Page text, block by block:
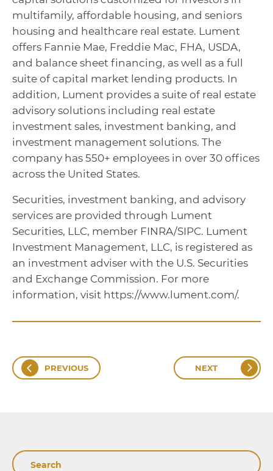
multifamily, affordable housing, and seniors
housing and healthcare real estate. Lument
offers Fannie Mae, Freddie Mac, FHA, USDA,
and balance sheet financing, as well as a full
suite of capital market lending products. In
addition, Lument provides a suite of real estate
advisory solutions including real estate
investment sales, investment banking, and
investment management solutions. The
company has 550+ employees in over 30 offices
across the United States.
Securities, investment banking, and advisory
services are provided through Lument
Securities, LLC, member FINRA/SIPC. Lument
Investment Management, LLC, is registered as
an investment adviser with the U.S. Securities
and Exchange Commission. For more
information, visit https://www.lument.com/.
PREVIOUS NEXT
Search